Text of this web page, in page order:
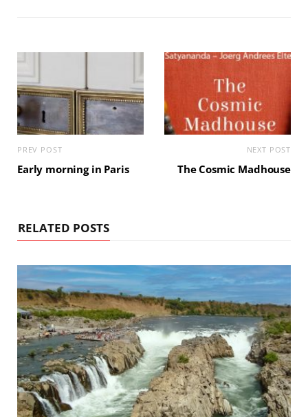
PREV POST
Early morning in Paris
NEXT POST
The Cosmic Madhouse
RELATED POSTS